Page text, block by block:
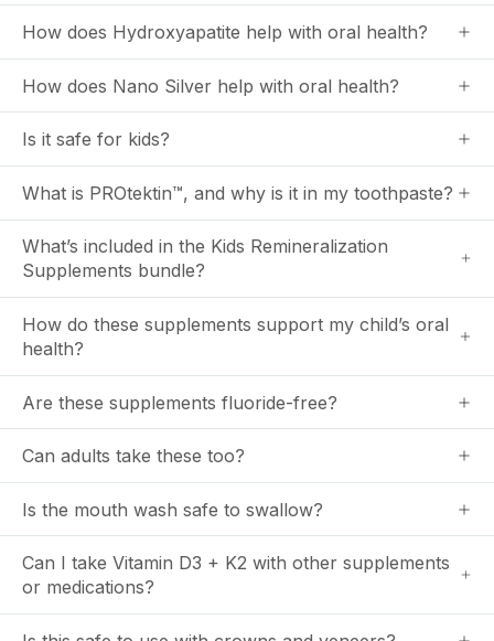
How does Hydroxyapatite help with oral health?
How does Nano Silver help with oral health?
Is it safe for kids?
What is PROtektin™, and why is it in my toothpaste?
What’s included in the Kids Remineralization
Supplements bundle?
How do these supplements support my child’s oral
health?
Are these supplements fluoride-free?
Can adults take these too?
Is the mouth wash safe to swallow?
Can I take Vitamin D3 + K2 with other supplements
or medications?